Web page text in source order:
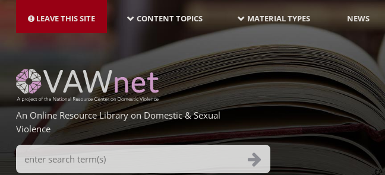
main
LEAVE THIS SITE NAVIGATION-
LATEST
CONTENT TOPICS MATERIAL TYPES NEWS
An Online Resource Library on Domestic & Sexual
Violence
Search
Terms